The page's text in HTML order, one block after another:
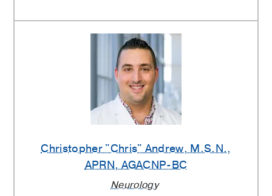
Christopher "Chris" Andrew, M.S.N.,
APRN, AGACNP-BC
Neurology